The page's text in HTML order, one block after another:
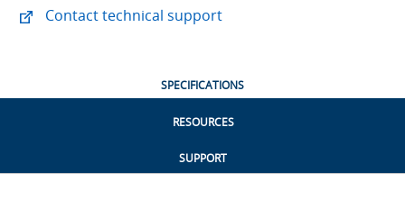
Contact technical support
SPECIFICATIONS
RESOURCES
SUPPORT